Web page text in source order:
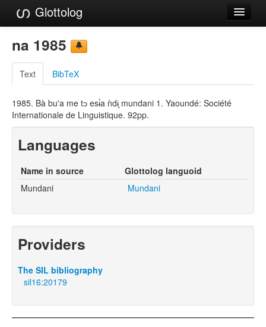
Glottolog
Families
Language Search
References
GlottoScope
About
na 1985
Text BibTeX
1985. Bà bu'a me tɔ esɨ̀a ǹdɨ̧ mundani 1. Yaoundé: Société
Internationale de Linguistique. 92pp.
Languages
Name in source
Glottolog languoid
Mundani
Mundani
Providers
The SIL bibliography
sil16:20179